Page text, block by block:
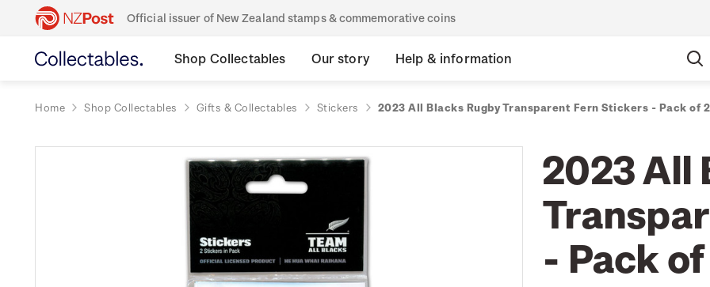
Official issuer of New Zealand stamps & commemorative coins
Shop Collectables Our story Help & information
Home Shop Collectables Gifts & Collectables Stickers 2023 All Blacks Rugby Transparent Fern Stickers - Pack of 2
2023 All
- Pack